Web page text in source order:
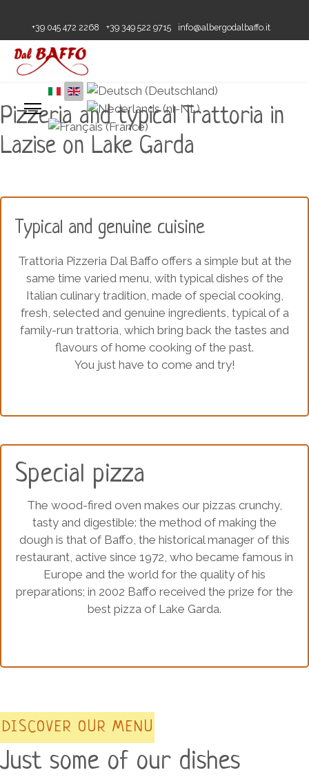
+39 045 472 2268 +39 349 522 9715 info@albergodalbaffo.it
Pizzeria and typical Trattoria in
Lazise on Lake Garda
Typical and genuine cuisine
Trattoria Pizzeria Dal Baffo offers a simple but at the
same time varied menu, with typical dishes of the
Italian culinary tradition, made of special cooking,
fresh, selected and genuine ingredients, typical of a
family-run trattoria, which bring back the tastes and
flavours of home cooking of the past.
You just have to come and try!
Special pizza
The wood-fired oven makes our pizzas crunchy,
tasty and digestible: the method of making the
dough is that of Baffo, the historical manager of this
restaurant, active since 1972, who became famous in
Europe and the world for the quality of his
preparations; in 2002 Baffo received the prize for the
best pizza of Lake Garda.
DISCOVER OUR MENU
Just some of our dishes